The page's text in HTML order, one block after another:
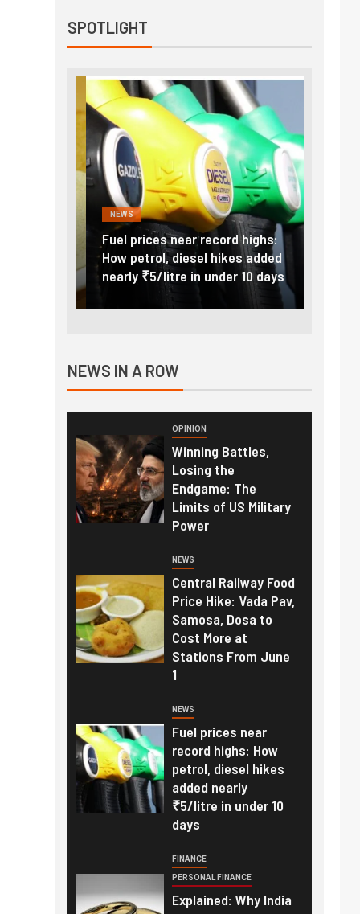
SPOTLIGHT
Hike:
to Cost
1
NEWS
Fuel prices near record highs:
How petrol, diesel hikes added
nearly ₹5/litre in under 10 days
NEWS IN A ROW
OPINION
Winning Battles,
Losing the
Endgame: The
Limits of US Military
Power
NEWS
Central Railway Food
Price Hike: Vada Pav,
Samosa, Dosa to
Cost More at
Stations From June
1
NEWS
Fuel prices near
record highs: How
petrol, diesel hikes
added nearly
₹5/litre in under 10
days
FINANCE
PERSONAL FINANCE
Explained: Why India